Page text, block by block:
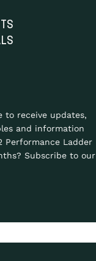
to receive updates,
and information
Performance Ladder
Subscribe to our